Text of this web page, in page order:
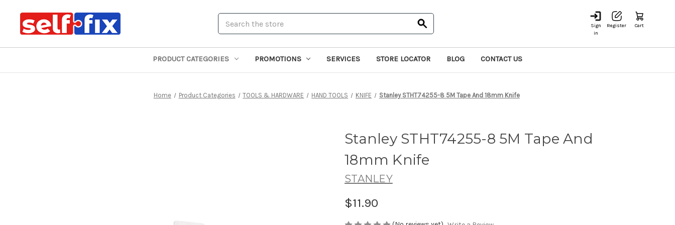
Sign
in
Register Cart
PRODUCT CATEGORIES PROMOTIONS SERVICES STORE LOCATOR BLOG CONTACT US
Home Product Categories TOOLS & HARDWARE HAND TOOLS KNIFE Stanley STHT74255-8 5M Tape And 18mm Knife
Stanley STHT74255-8 5M Tape And
18mm Knife
STANLEY
$11.90